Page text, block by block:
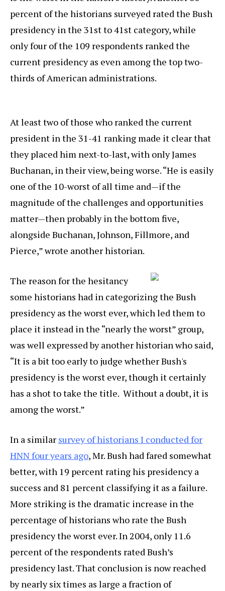
percent of the historians surveyed rated the Bush
presidency in the 31st to 41st category, while
only four of the 109 respondents ranked the
current presidency as even among the top two-
thirds of American administrations.
At least two of those who ranked the current
president in the 31-41 ranking made it clear that
they placed him next-to-last, with only James
Buchanan, in their view, being worse. “He is easily
one of the 10-worst of all time and—if the
magnitude of the challenges and opportunities
matter—then probably in the bottom five,
alongside Buchanan, Johnson, Fillmore, and
Pierce,” wrote another historian.
The reason for the hesitancy
some historians had in categorizing the Bush
presidency as the worst ever, which led them to
place it instead in the “nearly the worst” group,
was well expressed by another historian who said,
“It is a bit too early to judge whether Bush's
presidency is the worst ever, though it certainly
has a shot to take the title. Without a doubt, it is
among the worst.”
In a similar survey of historians I conducted for
HNN four years ago, Mr. Bush had fared somewhat
better, with 19 percent rating his presidency a
success and 81 percent classifying it as a failure.
More striking is the dramatic increase in the
percentage of historians who rate the Bush
presidency the worst ever. In 2004, only 11.6
percent of the respondents rated Bush’s
presidency last. That conclusion is now reached
by nearly six times as large a fraction of